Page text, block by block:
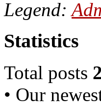
Legend:
Statistics
Total posts
• Our